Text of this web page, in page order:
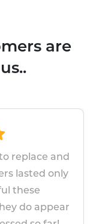
are
replace and
lasted only
these
do appear